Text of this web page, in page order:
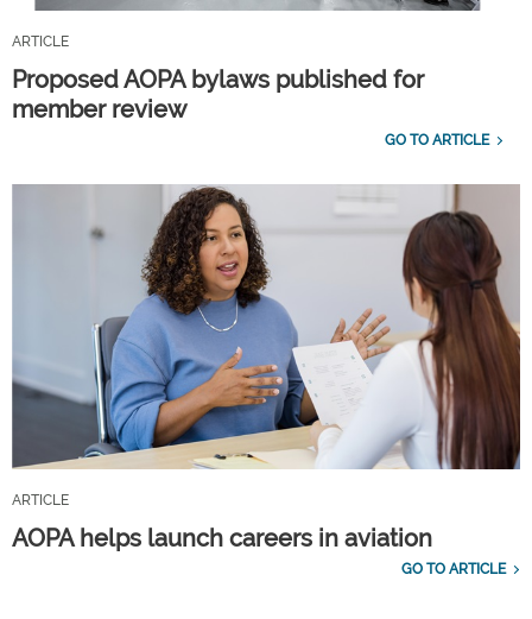
ARTICLE
Proposed AOPA bylaws published for
member review
GO TO ARTICLE
ARTICLE
AOPA helps launch careers in aviation
GO TO ARTICLE